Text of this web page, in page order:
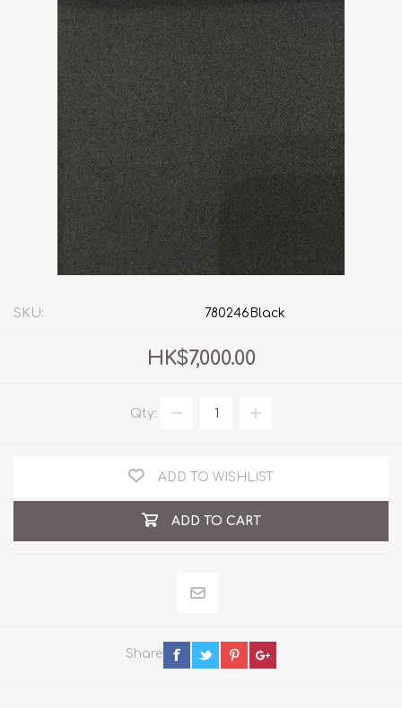
SKU: 780246Black
HK$7,000.00
Qty:
ADD TO WISHLIST
ADD TO CART
Share